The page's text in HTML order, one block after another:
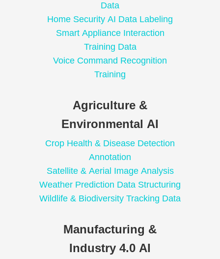
Data
Home Security AI Data Labeling
Smart Appliance Interaction
Training Data
Voice Command Recognition
Training
Agriculture &
Environmental AI
Crop Health & Disease Detection
Annotation
Satellite & Aerial Image Analysis
Weather Prediction Data Structuring
Wildlife & Biodiversity Tracking Data
Manufacturing &
Industry 4.0 AI